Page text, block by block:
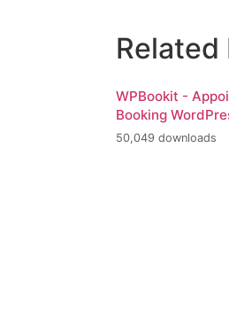
Related
WPBookit -
Booking
50,049 downloads